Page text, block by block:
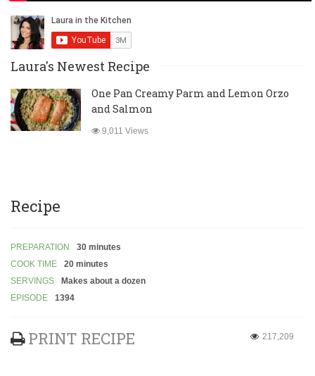
Laura's Newest Recipe
One Pan Creamy Parm and Lemon Orzo
and Salmon
9,011 Views
Recipe
PREPARATION
30 minutes
COOK TIME
20 minutes
SERVINGS
Makes about a dozen
EPISODE
1394
PRINT RECIPE 217,209